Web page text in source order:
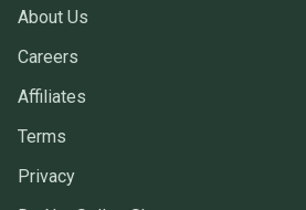
About Us
Careers
Affiliates
Terms
Privacy